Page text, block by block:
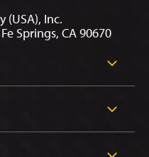
(USA), Inc.
Springs, CA 90670